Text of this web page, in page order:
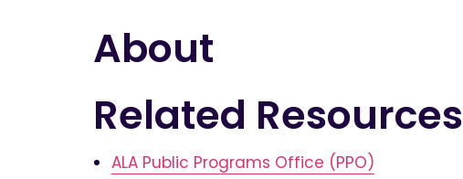
About
Related Resources
ALA Public Programs Office (PPO)